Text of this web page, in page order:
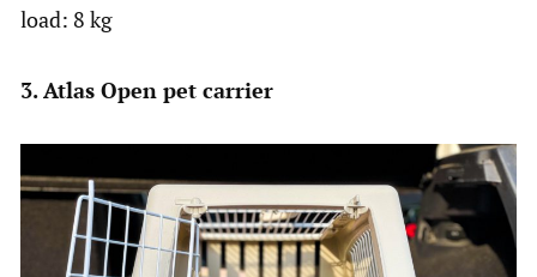
load: 8 kg
3. Atlas Open pet carrier